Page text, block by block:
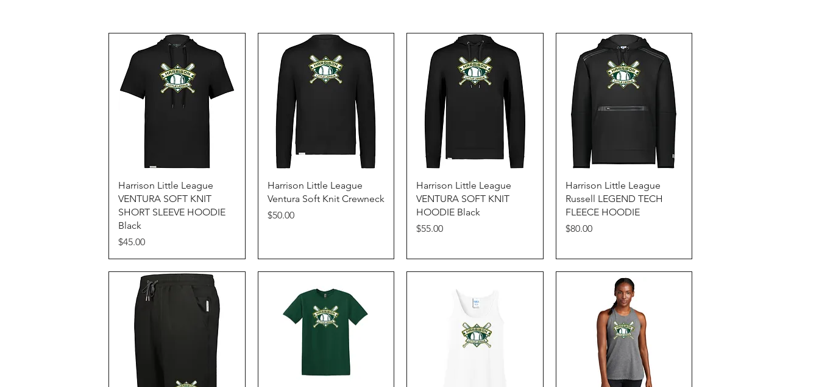
Quick View
Harrison Little League
VENTURA SOFT KNIT
SHORT SLEEVE HOODIE
Black
Price
$45.00
Quick View
Harrison Little League
Ventura Soft Knit Crewneck
Price
$50.00
Quick View
Harrison Little League
VENTURA SOFT KNIT
HOODIE Black
Price
$55.00
Quick View
Harrison Little League
Russell LEGEND TECH
FLEECE HOODIE
Price
$80.00